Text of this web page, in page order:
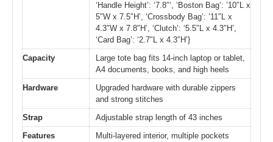
‘Handle Height’: ‘7.8″‘, ‘Boston Bag’: ’10″L x
5″W x 7.5″H’, ‘Crossbody Bag’: ’11″L x
4.3″W x 7.8″H’, ‘Clutch’: ‘5.5″L x 4.3″H’,
‘Card Bag’: ‘2.7″L x 4.3″H’}
Capacity
Large tote bag fits 14-inch laptop or tablet,
A4 documents, books, and high heels
Hardware
Upgraded hardware with durable zippers
and strong stitches
Strap
Adjustable strap length of 43 inches
Features
Multi-layered interior, multiple pockets